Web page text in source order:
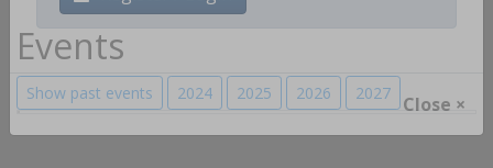
Close ×
Events
Show past events 2024 2025 2026 2027